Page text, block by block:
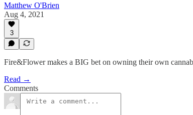
Matthew O'Brien
Aug 4, 2021
3
Fire&Flower makes a BIG bet on owning their own
Read →
Comments